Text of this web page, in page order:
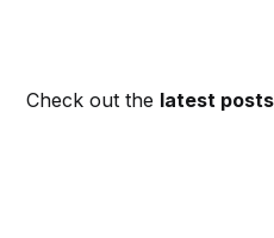
Check out the latest posts